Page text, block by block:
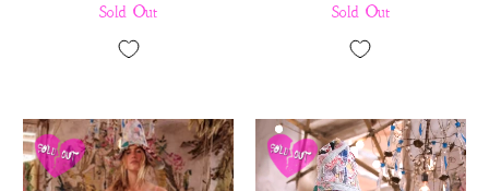
Sold Out Sold Out